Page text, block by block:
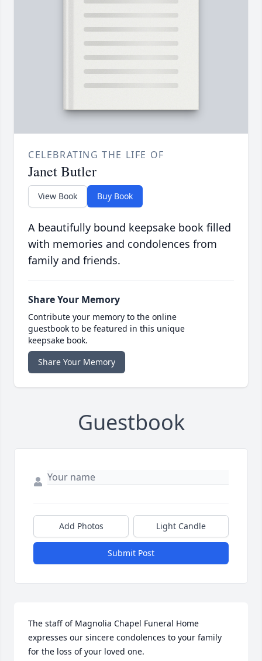
CELEBRATING THE LIFE OF
Janet Butler
View Book Buy Book
A beautifully bound keepsake book filled
with memories and condolences from
family and friends.
Share Your Memory
Contribute your memory to the online
guestbook to be featured in this unique
keepsake book.
Share Your Memory
Guestbook
Add Photos Light Candle
Submit Post
The staff of Magnolia Chapel Funeral Home
expresses our sincere condolences to your family
for the loss of your loved one.